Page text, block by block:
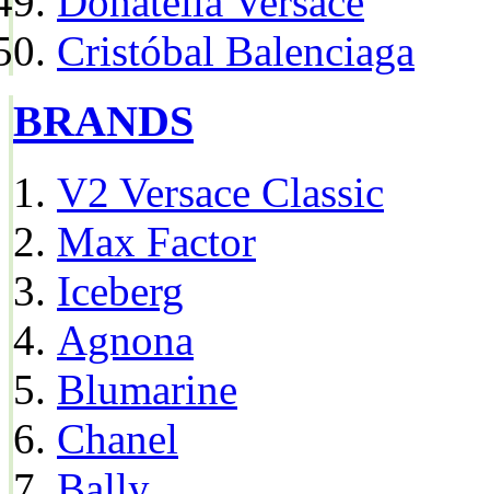
Cristóbal Balenciaga
BRANDS
V2 Versace Classic
Max Factor
Iceberg
Agnona
Blumarine
Chanel